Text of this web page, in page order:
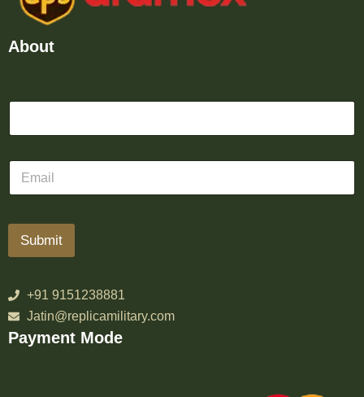
About
Submit
+91 9151238881
Jatin@replicamilitary.com
Payment Mode